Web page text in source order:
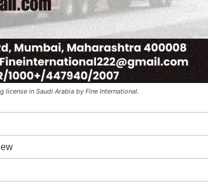
in Saudi Arabia by Fine International.